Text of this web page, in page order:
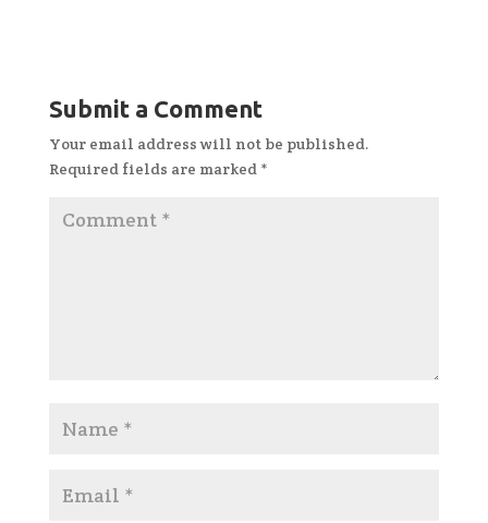
Submit a Comment
Your email address will not be published.
Required fields are marked *